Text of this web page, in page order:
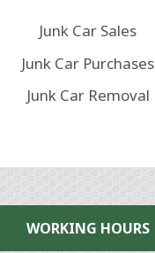
Junk Car Sales
Junk Car Purchases
Junk Car Removal
WORKING HOURS